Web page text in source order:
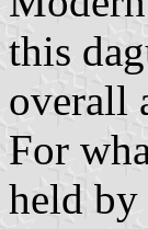
this
overall
For
held